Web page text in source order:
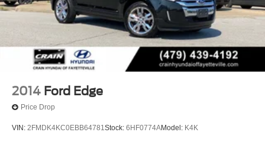
2014 Ford Edge
Price Drop
VIN: 2FMDK4KC0EBB64781Stock: 6HF0774AModel: K4K